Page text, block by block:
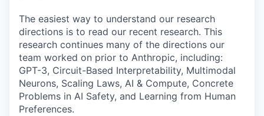
The easiest way to understand our research
directions is to read our recent research. This
research continues many of the directions our
team worked on prior to Anthropic, including:
GPT-3, Circuit-Based Interpretability, Multimodal
Neurons, Scaling Laws, AI & Compute, Concrete
Problems in AI Safety, and Learning from Human
Preferences.